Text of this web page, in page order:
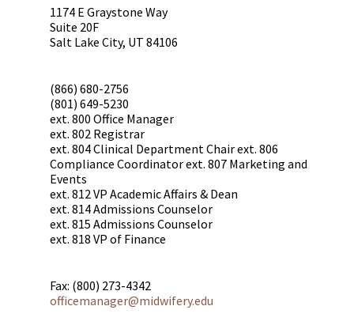
1174 E Graystone Way
Suite 20F
Salt Lake City, UT 84106
(866) 680-2756
(801) 649-5230
ext. 800 Office Manager
ext. 802 Registrar
ext. 804 Clinical Department Chair ext. 806
Compliance Coordinator ext. 807 Marketing and
Events
ext. 812 VP Academic Affairs & Dean
ext. 814 Admissions Counselor
ext. 815 Admissions Counselor
ext. 818 VP of Finance
Fax: (800) 273-4342
officemanager@midwifery.edu